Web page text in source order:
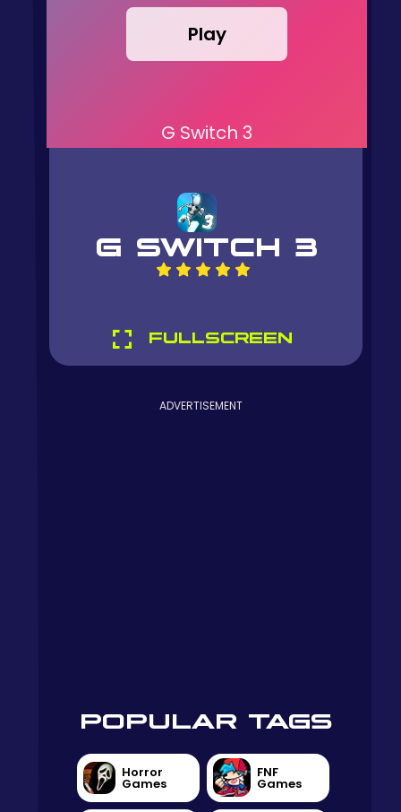
Play
G Switch 3
G SWITCH 3
FULLSCREEN
ADVERTISEMENT
POPULAR TAGS
Horror
Games
FNF
Games